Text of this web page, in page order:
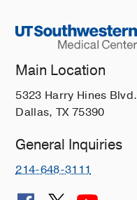
Main Location
5323 Harry Hines Blvd.
Dallas, TX 75390
General Inquiries
214-648-3111